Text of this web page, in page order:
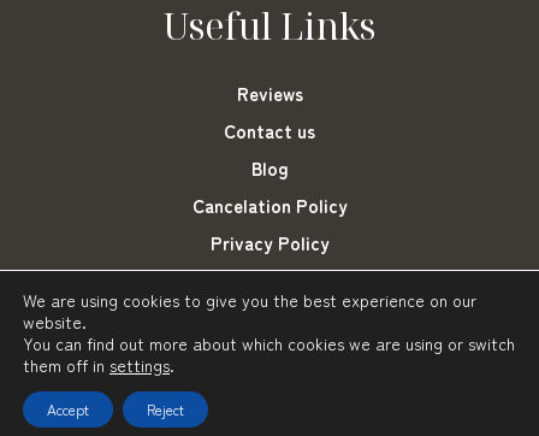
Useful Links
Reviews
Contact us
Blog
Cancelation Policy
Privacy Policy
Frini Hotel Tolo © 2021-2023
Powered by: About Hotelier
We are using cookies to give you the best experience on our
website.
You can find out more about which cookies we are using or switch
them off in settings.
Accept Reject